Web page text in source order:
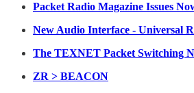
Packet Radio Magazine Issues
New Audio Interface - Universal
The TEXNET Packet Switching
ZR > BEACON